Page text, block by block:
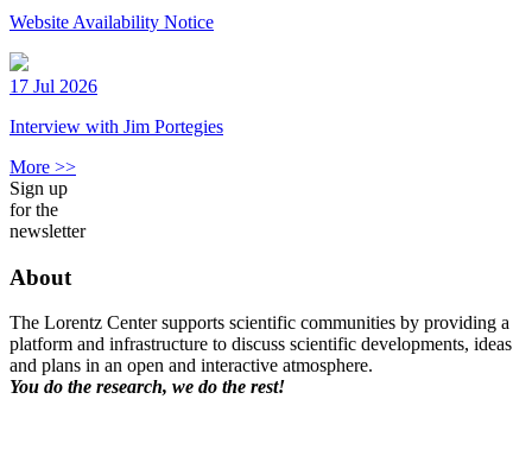
Website Availability Notice
17 Jul 2026
Interview with Jim Portegies
More >>
Sign up
for the
newsletter
About
The Lorentz Center supports scientific communities by providing a
platform and infrastructure to discuss scientific developments, ideas
and plans in an open and interactive atmosphere.
You do the research, we do the rest!